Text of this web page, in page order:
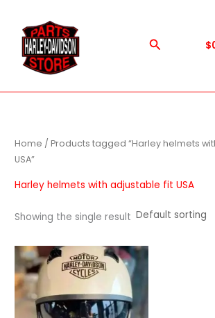
content
Search $
Home / Products tagged “Harley helmets
USA”
Harley helmets with adjustable fit USA
Showing the single result